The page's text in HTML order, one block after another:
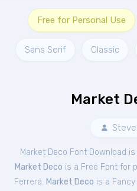
Free for Personal Use
Sans Serif Classic
Market
Market Deco Font Download
Market Deco is a Free Fontfor
Ferrera. Market Deco is a